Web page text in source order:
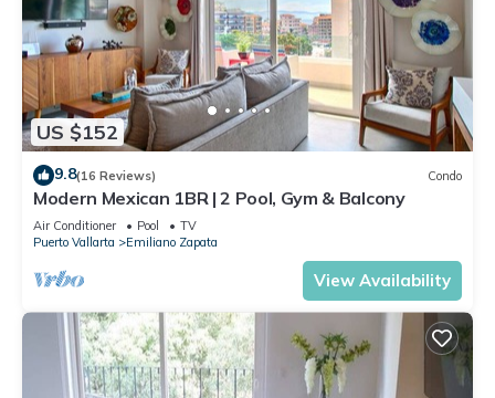
US $152
9.8(16 Reviews) Condo
Modern Mexican 1BR | 2 Pool, Gym & Balcony
Air Conditioner Pool
TV
Puerto Vallarta
Emiliano Zapata
View Availability